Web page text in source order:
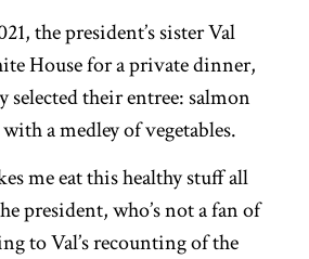
the president’s sister Val
House for a private dinner,
selected their entree: salmon
a medley of vegetables.
me eat this healthy stuff all
president, who’s not a fan of
to Val’s recounting of the